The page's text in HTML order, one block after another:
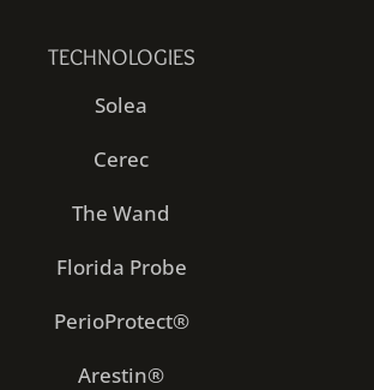
TECHNOLOGIES
Solea
Cerec
The Wand
Florida Probe
PerioProtect®
Arestin®